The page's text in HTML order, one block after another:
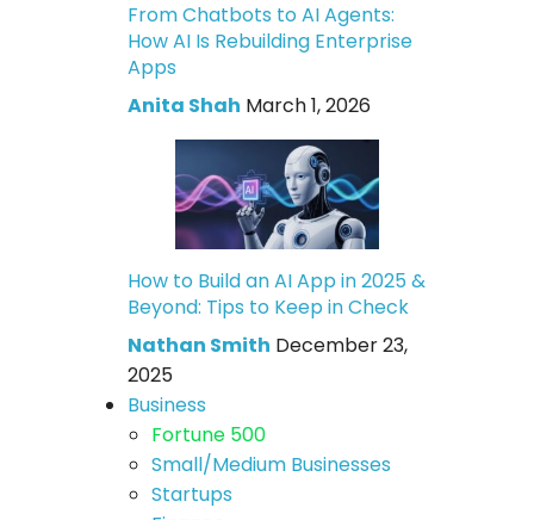
From Chatbots to AI Agents:
How AI Is Rebuilding Enterprise
Apps
Anita Shah March 1, 2026
How to Build an AI App in 2025 &
Beyond: Tips to Keep in Check
Nathan Smith December 23,
2025
Business
Fortune 500
Small/Medium Businesses
Startups